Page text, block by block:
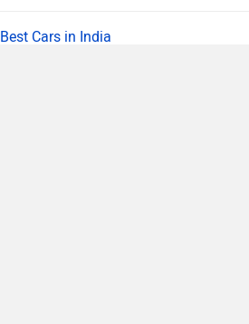
Best Cars in India